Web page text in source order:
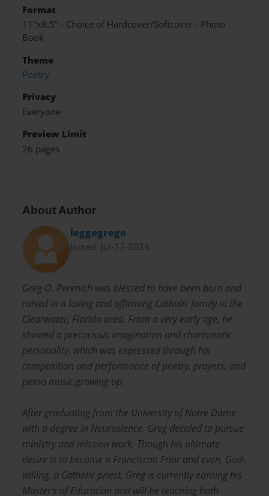
Format
11"x8.5" - Choice of Hardcover/Softcover - Photo
Book
Theme
Poetry
Privacy
Everyone
Preview Limit
26 pages
About Author
leggogrego
Joined: Jul-17-2024
Greg O. Perenich was blessed to have been born and
raised in a loving and affirming Catholic family in the
Clearwater, Florida area. From a very early age, he
showed a precocious imagination and charismatic
personality, which was expressed through his
composition and performance of poetry, prayers, and
piano music growing up.
After graduating from the University of Notre Dame
with a degree in Neurosience, Greg decided to pursue
ministry and mission work. Though his ultimate
desire is to become a Franciscan Friar and even, God-
willing, a Catholic priest, Greg is currently earning his
Master’s of Education and will be teaching both